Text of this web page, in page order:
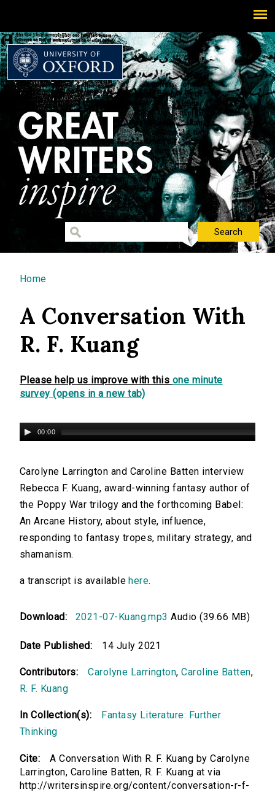
You are here
Home
A Conversation With
R. F. Kuang
Please help us improve with this one minute
survey (opens in a new tab)
00:00
Carolyne Larrington and Caroline Batten interview
Rebecca F. Kuang, award-winning fantasy author of
the Poppy War trilogy and the forthcoming Babel:
An Arcane History, about style, influence,
responding to fantasy tropes, military strategy, and
shamanism.
a transcript is available here.
Download: 2021-07-Kuang.mp3 Audio (39.66 MB)
Date Published: 14 July 2021
Contributors: Carolyne Larrington,Caroline Batten,
R. F. Kuang
In Collection(s):
Fantasy Literature: Further
Thinking
Cite:
A Conversation With R. F. Kuang by Carolyne
Larrington, Caroline Batten, R. F. Kuang at via
http://writersinspire.org/content/conversation-r-f-